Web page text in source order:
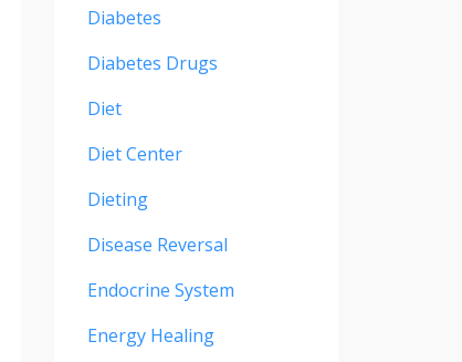
Diabetes
Diabetes Drugs
Diet
Diet Center
Dieting
Disease Reversal
Endocrine System
Energy Healing